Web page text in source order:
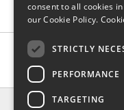
consent to all cookies
our Cookie Policy.
STRICTLY
PERFORMANCE
TARGETING